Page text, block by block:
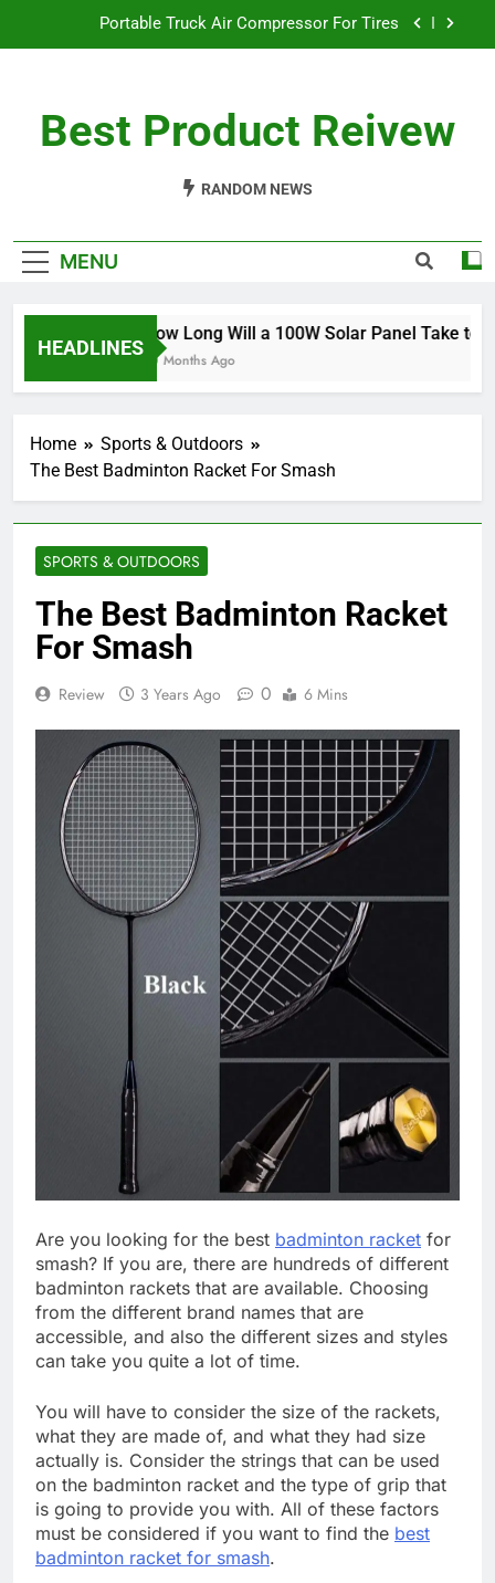
Portable Truck Air Compressor For Tires
What Is The Best Battery Angle Grinder Available?
Charge a 100Ah Battery?
What Is The Best Battery Angle Grinder Available?
Best Product Reivew
RANDOM NEWS
MENU
HEADLINES
How Long Will a 100W Solar Panel Take to
10 Months Ago
Home
Sports & Outdoors
The Best Badminton Racket For Smash
SPORTS & OUTDOORS
The Best Badminton Racket
For Smash
Review 3 Years Ago 0 6 Mins
Are you looking for the best badminton racket for
smash? If you are, there are hundreds of different
badminton rackets that are available. Choosing
from the different brand names that are
accessible, and also the different sizes and styles
can take you quite a lot of time.
You will have to consider the size of the rackets,
what they are made of, and what they had size
actually is. Consider the strings that can be used
on the badminton racket and the type of grip that
is going to provide you with. All of these factors
must be considered if you want to find the best
badminton racket for smash.